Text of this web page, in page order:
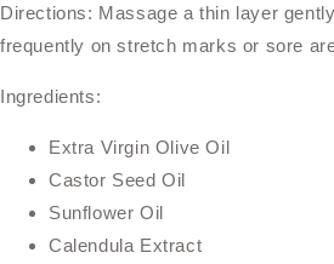
Directions: Massage a thin layer
frequently on stretch marks or sore
Ingredients:
Extra Virgin Olive Oil
Castor Seed Oil
Sunflower Oil
Calendula Extract